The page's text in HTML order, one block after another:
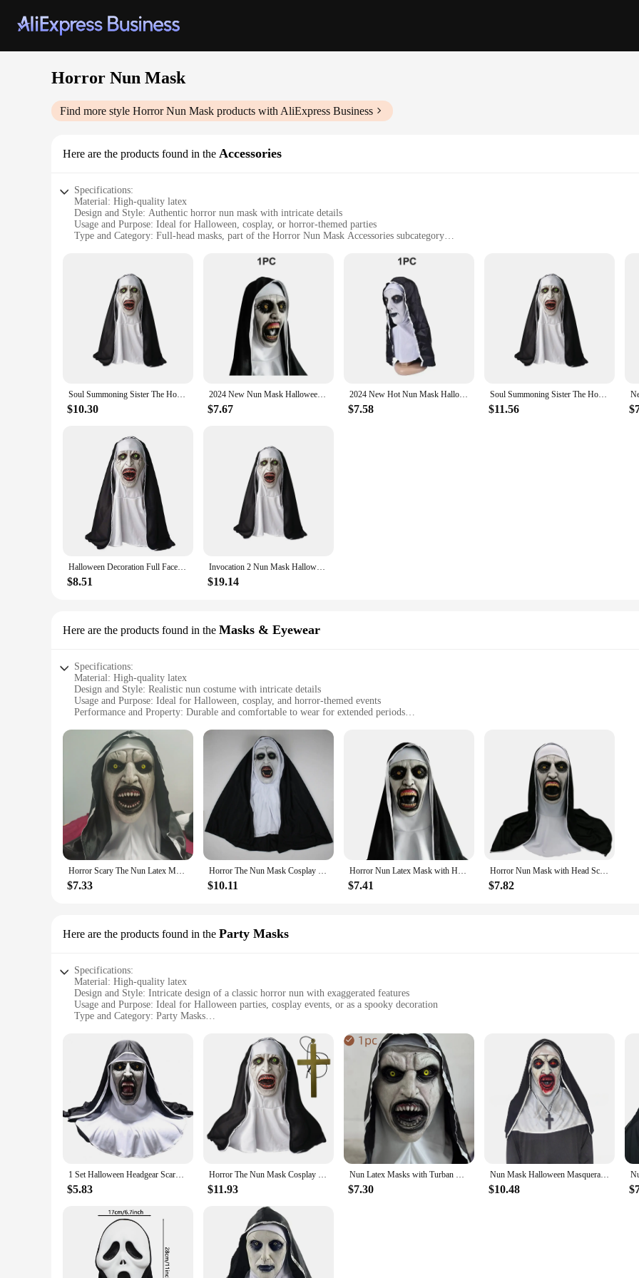
Horror Nun Mask
Find more style Horror Nun Mask products with AliExpress Business
Here are the products found in the Accessories
Specifications:
Material: High-quality latex
Design and Style: Authentic horror nun mask with intricate details
Usage and Purpose: Ideal for Halloween, cosplay, or horror-themed parties
Type and Category: Full-head masks, part of the Horror Nun Mask Accessories subcategory
Parts and Accessories: Comes as a set, complete with nun's habit and accessories
**Unmatched Realism and Quality**
Immerse yourself in the world of horror with our meticulously crafted Horror Nun Mask, designed to bring a chilling presence to any
and a lifelike appearance that will send shivers down the spine of anyone who dares to cross your path. The attention to detail is
mask, making it an essential addition to any horror enthusiast's collection.
**Versatile and User-Friendly**
Whether you're a seasoned cosplayer or new to the scene, our Horror Nun Mask is tailored to provide comfort and ease of use. The mask's
periods without causing discomfort, making it perfect for long-lasting events like Halloween parties or horror-themed gatherings. The set
**Ideal for Various Occasions**
vendors, suppliers, and enthusiasts alike, ensuring that it remains a sought-after item for sale.
Soul Summoning Sister The Horror Scary Nun Latex Mask Halloween Makeup Masks Trick Ghost Face Scary Headcover with Headpiece
$10.30
2024 New Nun Mask Halloween Makeup Nun Mask Tricked Ghost Face Scary Scary Latex Headgear Halloween Props Horror Masks
$7.67
2024 New Hot Nun Mask Halloween Makeup Nun Mask Tricked Ghost Face Scary Scary Latex Headgear Halloween Props Horror Masks
$7.58
Soul Summoning Sister The Horror Scary Nun Latex Mask Halloween Makeup Masks Trick Ghost Face Scary Headcover with Headpiece
$11.56
Halloween Decoration Full Face Cover Cosplay Scary Latex Nun Horror Mask
$8.51
Invocation 2 Nun Mask Halloween Scary Makeup Mask Ghost Face Scary Scary Latex Headgear Nun Scary Mask Horror Mask
$19.14
Here are the products found in the Masks & Eyewear
Specifications:
Material: High-quality latex
Design and Style: Realistic nun costume with intricate details
Usage and Purpose: Ideal for Halloween, cosplay, and horror-themed events
Performance and Property: Durable and comfortable to wear for extended periods
Parts and Accessories: Comes with a complete set including the mask and eyewear
Features:
|Wholesale|Vendors|
**Unmatched Realism and Quality**
Step into the role of a terrifying nun with our meticulously crafted Horror Nun Mask, designed to provide an unparalleled level of realism
premium latex, this mask is not only durable but also comfortable to wear for extended periods, ensuring you can fully immerse yourself
and style of the mask capture the essence of a demonic nun, complete with striking features that are sure to send shivers down the spine of
**Versatile Usage and Unmatched Impact**
Whether you're a professional vendor looking to add a unique twist to your inventory or an individual seeking to stand out at a themed
your needs. Its one-size-fits-most design ensures that it can be worn comfortably by a wide range of adults, making it a popular choice for
statement piece that can elevate any costume or performance, ensuring you make a lasting impression on your audience.
the mask's impact, adding an extra layer of terror to your persona. Whether you're aiming to scare or entertain, this set is the perfect
ready to terrify and delight.
Horror Scary The Nun Latex Mask With Turban Valak Cosplay Halloween Costume Face Masques Prank Prop Headgear Christmas Gifts
$7.33
Horror The Nun Mask Cosplay Scary Bloody Demon Ghost Face Latex Masks With Headscarf Halloween Party Costume Props Deluxe
$10.11
Horror Nun Latex Mask with Head Scarf Cosplay Costume Headgear Halloween Fancy Dress Party Carnival Scary Ghost Nun Mask
$7.41
Horror Nun Mask with Head Scarf Cosplay Prop Headgear Halloween Costume Role Play Party Carnival Scary Ghost Nun Latex Mask
$7.82
Here are the products found in the Party Masks
Specifications:
Material: High-quality latex
Design and Style: Intricate design of a classic horror nun with exaggerated features
Usage and Purpose: Ideal for Halloween parties, cosplay events, or as a spooky decoration
Type and Category: Party Masks
Parts and Accessories: Comes as a single mask, ready to wear
Features:
**Unmatched Quality and Realism**
Crafted from premium latex, the Horror Nun Mask offers a lifelike representation of the iconic figure, complete with exaggerated facial
costume accessory; it's a statement piece that's sure to captivate and terrify. The attention to detail in the design ensures that the mask
partygoer.
**Versatile and Spooky Entertainment**
Whether you're looking to scare your friends at a Halloween party or add a touch of horror to your cosplay ensemble, this mask is
events, haunted houses, or even as a unique addition to your home decor. The mask's design and style are sure to evoke a sense of fear
**Ease of Use and Storage**
The Horror Nun Mask is designed for ease of use, with a comfortable fit that allows for extended wear. It's lightweight and easy to store,
high-quality product to their customers.
With its striking design, high-quality materials, and versatile usage, the Horror Nun Mask is a must-have for anyone looking to add a
performer or a casual partygoer, this mask is sure to make a lasting impression.
1 Set Halloween Headgear Scary Nun Emulsion Headgear Halloween Thriller Cosplay Costume for Party Home
$5.83
Horror The Nun Mask Cosplay Scary Bloody Demon Ghost Full Face Latex Masks With Headscarf Halloween Party Costumes Props Deluxe
$11.93
Nun Latex Masks with Turban Valak for Women Halloween Evil Daemon Cosplay Costume Props Horror Party Female Dress Up Nun Mask
$7.30
Nun Mask Halloween Masquerade Costume Props Cosplay Horror Women Latex Masks with Turban All Saints' Day Party Dress Up Prop
$10.48